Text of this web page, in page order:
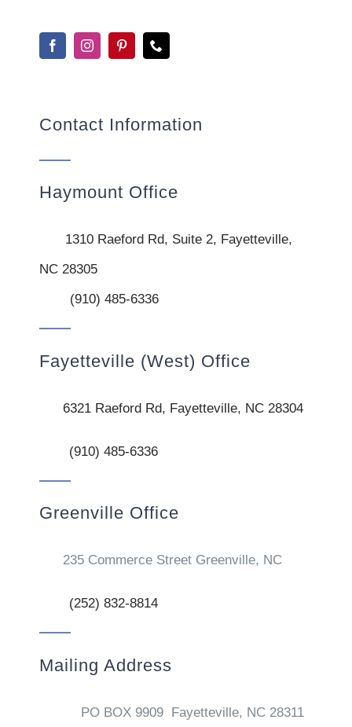
Contact Information
Haymount Office
1310 Raeford Rd, Suite 2, Fayetteville,
NC 28305
(910) 485-6336
Fayetteville (West) Office
6321 Raeford Rd, Fayetteville, NC 28304
(910) 485-6336
Greenville Office
235 Commerce Street Greenville, NC
(252) 832-8814
Mailing Address
PO BOX 9909 Fayetteville, NC 28311